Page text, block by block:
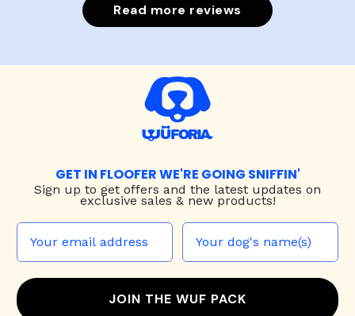
Read more reviews
GET IN FLOOFER WE'RE GOING SNIFFIN'
Sign up to get offers and the latest updates on
exclusive sales & new products!
JOIN THE WUF PACK